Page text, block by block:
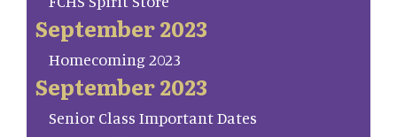
September 2023
Homecoming 2023
September 2023
Senior Class Important Dates